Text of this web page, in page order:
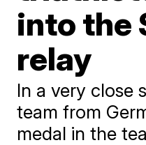
into the
relay
In a very close
team from
medal in the